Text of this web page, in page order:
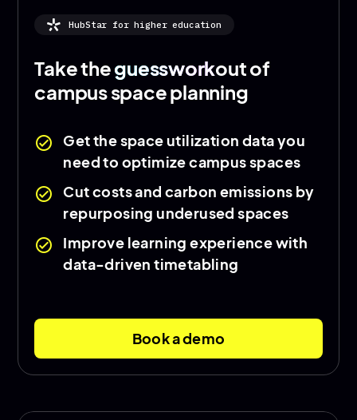
HubStar for higher education
Take theguessworkout of
campus space planning
check_circle
Get the space utilization data you
need to optimize campus spaces
check_circle
Cut costs and carbon emissions by
repurposing underused spaces
check_circle
Improve learning experience with
data-driven timetabling
Book a demo